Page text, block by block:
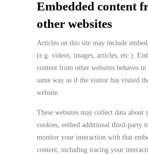
Embedded content
other websites
Articles on this site may include
(e.g. videos, images, articles, etc.).
content from other websites behaves in
same way as if the visitor has visited
website.
These websites may collect data about
cookies, embed additional third-party
monitor your interaction with that
content, including tracing your